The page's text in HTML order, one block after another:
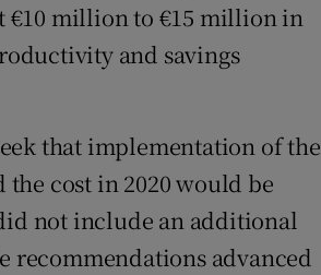
€10 million to €15 million in
and savings
that implementation of the
cost in 2020 would be
not include an additional
recommendations advanced